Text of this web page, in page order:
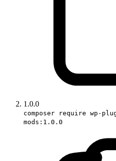
1.0.0
composer require wp-
mods:1.0.0